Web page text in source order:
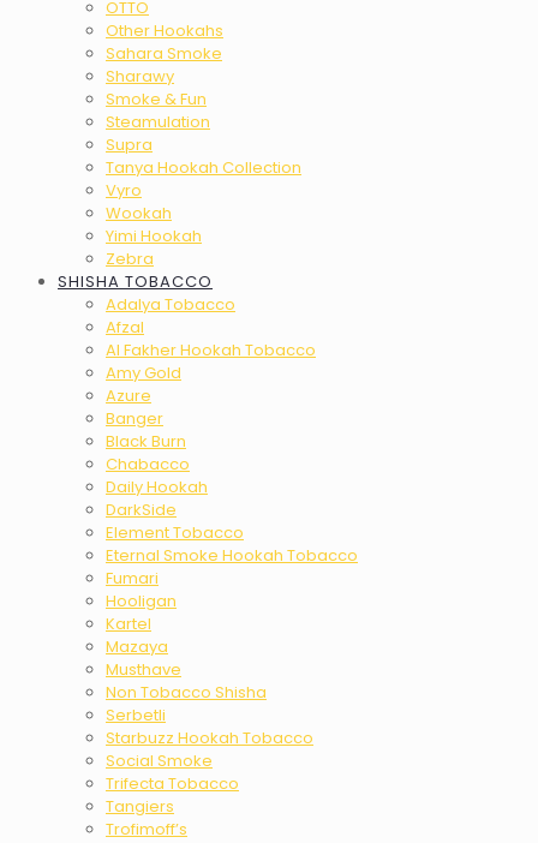
OTTO
Other Hookahs
Sahara Smoke
Sharawy
Smoke & Fun
Steamulation
Supra
Tanya Hookah Collection
Vyro
Wookah
Yimi Hookah
Zebra
SHISHA TOBACCO
Adalya Tobacco
Afzal
Al Fakher Hookah Tobacco
Amy Gold
Azure
Banger
Black Burn
Chabacco
Daily Hookah
DarkSide
Element Tobacco
Eternal Smoke Hookah Tobacco
Fumari
Hooligan
Kartel
Mazaya
Musthave
Non Tobacco Shisha
Serbetli
Starbuzz Hookah Tobacco
Social Smoke
Trifecta Tobacco
Tangiers
Trofimoff’s